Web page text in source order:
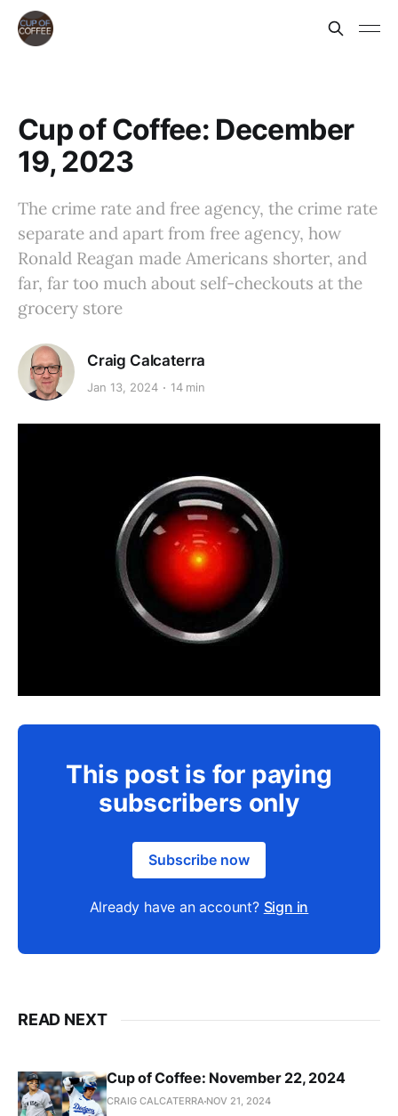
Cup of Coffee: December
19, 2023
The crime rate and free agency, the crime rate
separate and apart from free agency, how
Ronald Reagan made Americans shorter, and
far, far too much about self-checkouts at the
grocery store
Craig Calcaterra
Jan 13, 2024 14 min
This post is for paying
subscribers only
Subscribe now
Already have an account? Sign in
READ NEXT
Cup of Coffee: November 22, 2024
CRAIG CALCATERRA NOV 21, 2024